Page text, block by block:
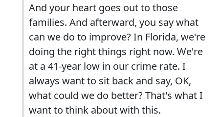
And your heart goes out to those
families. And afterward, you say what
can we do to improve? In Florida, we're
doing the right things right now. We're
at a 41-year low in our crime rate. I
always want to sit back and say, OK,
what could we do better? That's what I
want to think about with this.